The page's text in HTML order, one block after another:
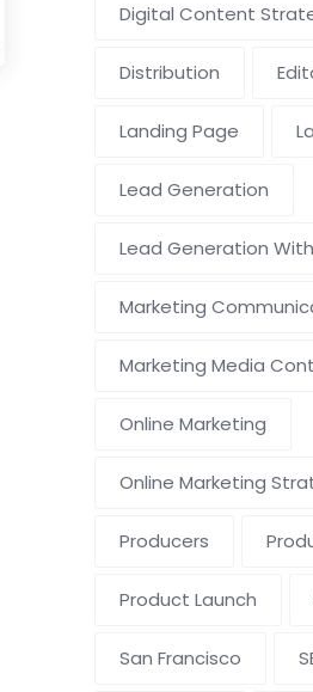
Digital Content
Distribution
Landing Page
Lead Generation
Lead Generation
Marketing
Marketing Media
Online Marketing
Online Marketing
Producers
Product Launch
San Francisco